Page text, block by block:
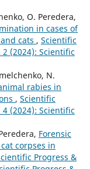
О. Peredera,
in cases of
cats , Scientific
(2024): Scientific
N.
rabies in
, Scientific
(2024): Scientific
Forensic
corpses in
Progress &